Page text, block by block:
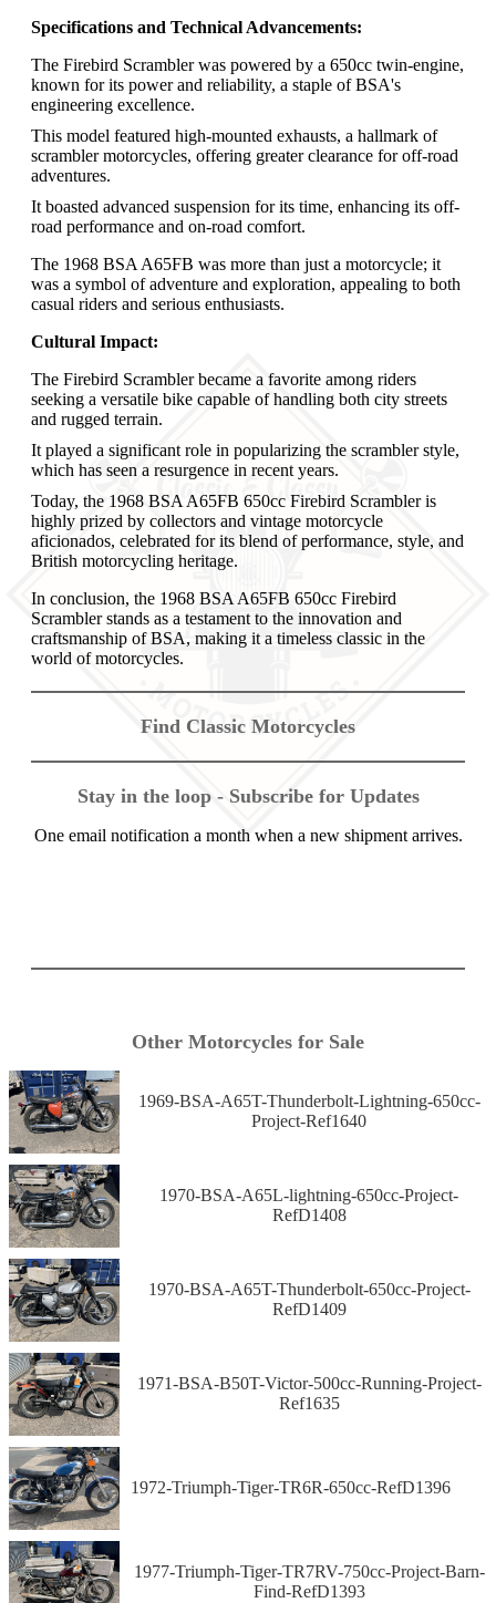
Specifications and Technical Advancements:
The Firebird Scrambler was powered by a 650cc twin-engine,
known for its power and reliability, a staple of BSA's
engineering excellence.
This model featured high-mounted exhausts, a hallmark of
scrambler motorcycles, offering greater clearance for off-road
adventures.
It boasted advanced suspension for its time, enhancing its off-
road performance and on-road comfort.
The 1968 BSA A65FB was more than just a motorcycle; it
was a symbol of adventure and exploration, appealing to both
casual riders and serious enthusiasts.
Cultural Impact:
The Firebird Scrambler became a favorite among riders
seeking a versatile bike capable of handling both city streets
and rugged terrain.
It played a significant role in popularizing the scrambler style,
which has seen a resurgence in recent years.
Today, the 1968 BSA A65FB 650cc Firebird Scrambler is
highly prized by collectors and vintage motorcycle
aficionados, celebrated for its blend of performance, style, and
British motorcycling heritage.
In conclusion, the 1968 BSA A65FB 650cc Firebird
Scrambler stands as a testament to the innovation and
craftsmanship of BSA, making it a timeless classic in the
world of motorcycles.
Find Classic Motorcycles
Stay in the loop - Subscribe for Updates
One email notification a month when a new shipment arrives.
Other Motorcycles for Sale
1969-BSA-A65T-Thunderbolt-Lightning-650cc-
Project-Ref1640
1970-BSA-A65L-lightning-650cc-Project-
RefD1408
1970-BSA-A65T-Thunderbolt-650cc-Project-
RefD1409
1971-BSA-B50T-Victor-500cc-Running-Project-
Ref1635
1972-Triumph-Tiger-TR6R-650cc-RefD1396
1977-Triumph-Tiger-TR7RV-750cc-Project-Barn-
Find-RefD1393